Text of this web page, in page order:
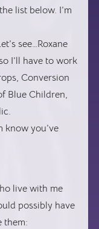
list below. I’m
see…Roxane
I’ll have to work
Conversion
Blue Children,
know you’ve
live with me
possibly have
them: